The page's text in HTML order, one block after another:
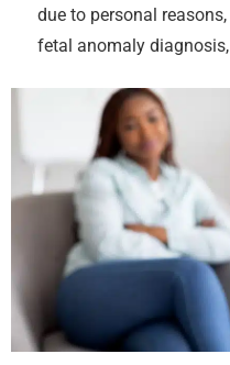
due to personal
fetal anomaly